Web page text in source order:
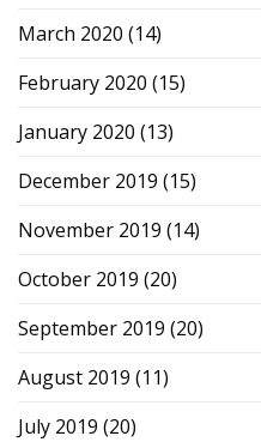
March 2020 (14)
February 2020 (15)
January 2020 (13)
December 2019 (15)
November 2019 (14)
October 2019 (20)
September 2019 (20)
August 2019 (11)
July 2019 (20)